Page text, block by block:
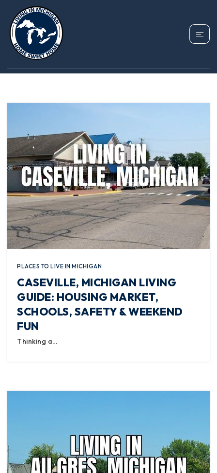
TAG: MICHIGAN
WATERFRONT LIVING
PLACES TO LIVE IN MICHIGAN
CASEVILLE, MICHIGAN LIVING
GUIDE: HOUSING MARKET,
SCHOOLS, SAFETY & WEEKEND
FUN
Thinking a…